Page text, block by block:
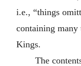
i.e., “things
containing
Kings.
The